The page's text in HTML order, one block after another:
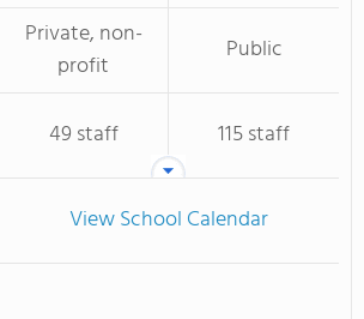
Private, non-
profit
Public
49 staff
115 staff
View School Calendar